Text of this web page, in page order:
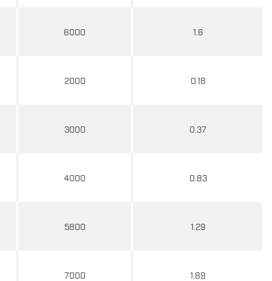
6000 1.6
2000 0.18
3000 0.37
4000 0.83
5800 1.29
7000 1.89